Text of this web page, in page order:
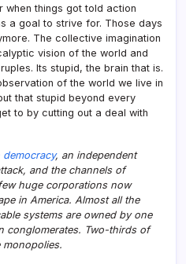
when things got told action
a goal to strive for. Those days
The collective imagination
vision of the world and
Its stupid, the brain that is.
of the world we live in
that stupid beyond every
to by cutting out a deal with
, an independent
and the channels of
huge corporations now
in America. Almost all the
systems are owned by one
conglomerates. Two-thirds of
monopolies.